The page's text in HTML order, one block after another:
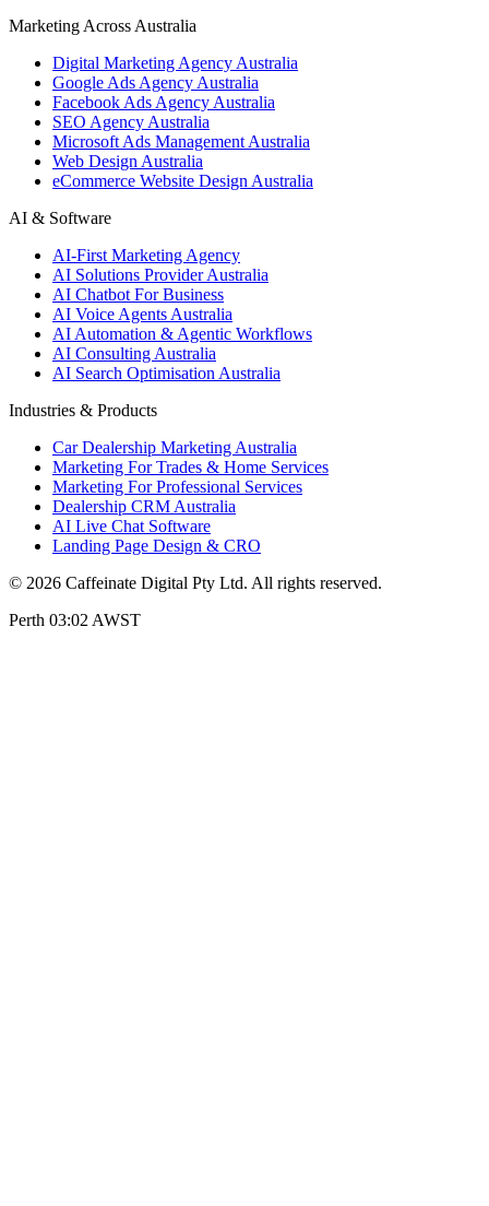
Marketing Across Australia
Digital Marketing Agency Australia
Google Ads Agency Australia
Facebook Ads Agency Australia
SEO Agency Australia
Microsoft Ads Management Australia
Web Design Australia
eCommerce Website Design Australia
AI & Software
AI-First Marketing Agency
AI Solutions Provider Australia
AI Chatbot For Business
AI Voice Agents Australia
AI Automation & Agentic Workflows
AI Consulting Australia
AI Search Optimisation Australia
Industries & Products
Car Dealership Marketing Australia
Marketing For Trades & Home Services
Marketing For Professional Services
Dealership CRM Australia
AI Live Chat Software
Landing Page Design & CRO
© 2026 Caffeinate Digital Pty Ltd. All rights reserved.
Perth 03:02 AWST